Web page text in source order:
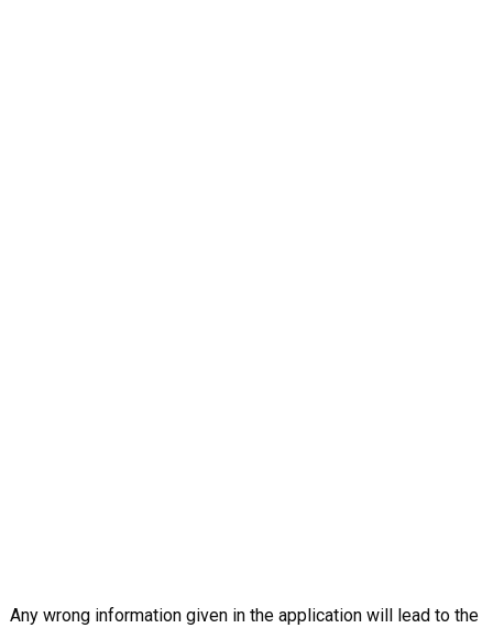
Any wrong information given in the application will lead to the